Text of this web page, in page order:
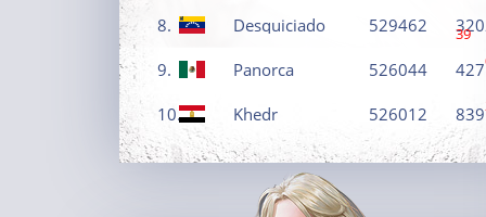
8. Desquiciado 529462 39
9. Panorca 526044 427
10. Khedr 526012 839